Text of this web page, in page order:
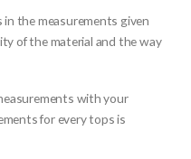
the measurements given
of the material and the way
with your
for every tops is